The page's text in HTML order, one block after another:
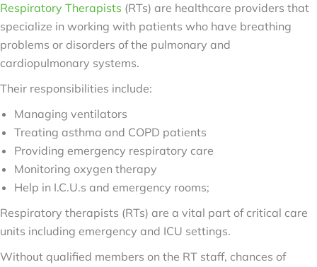
Respiratory Therapists (RTs) are healthcare providers that
specialize in working with patients who have breathing
problems or disorders of the pulmonary and
cardiopulmonary systems.
Their responsibilities include:
Managing ventilators
Treating asthma and COPD patients
Providing emergency respiratory care
Monitoring oxygen therapy
Help in I.C.U.s and emergency rooms;
Respiratory therapists (RTs) are a vital part of critical care
units including emergency and ICU settings.
Without qualified members on the RT staff, chances of